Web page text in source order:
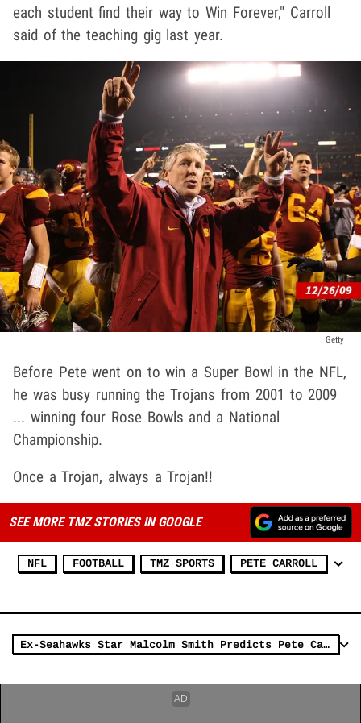
each student find their way to Win Forever," Carroll
said of the teaching gig last year.
Getty
Before Pete went on to win a Super Bowl in the NFL,
he was busy running the Trojans from 2001 to 2009
... winning four Rose Bowls and a National
Championship.
Once a Trojan, always a Trojan!!
SEE MORE TMZ STORIES IN GOOGLE
NFL FOOTBALL TMZ SPORTS PETE CARROLL
Ex-Seahawks Star Malcolm Smith Predicts Pete Carroll Will 'Do Great' In Vegas